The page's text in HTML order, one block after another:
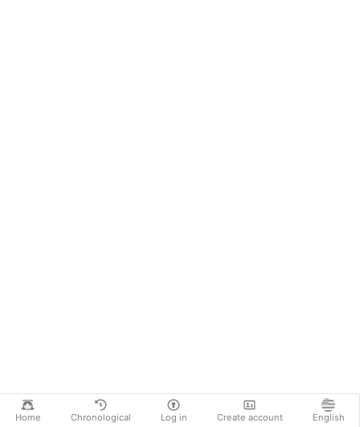
Home Chronological Log in Create account English